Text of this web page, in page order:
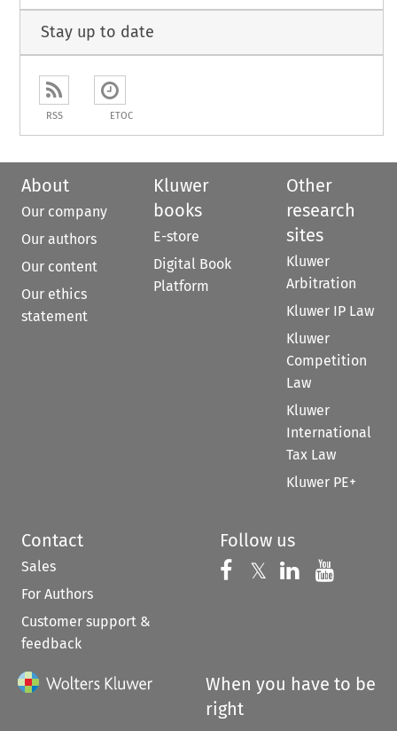
Stay up to date
RSS ETOC
About
Our company
Our authors
Our content
Our ethics
statement
Kluwer
books
E-store
Digital Book
Platform
Other
research
sites
Kluwer
Arbitration
Kluwer IP Law
Kluwer
Competition
Law
Kluwer
International
Tax Law
Kluwer PE+
Contact
Sales
For Authors
Customer support &
feedback
Follow us
Follow us on
𝕏 Follow us on
Follow us
When you have to be
right